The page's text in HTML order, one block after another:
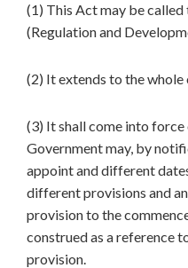
(1) This Act may be
(Regulation and
(2) It extends to the
(3) It shall come into force
Government may, by
appoint and different
different provisions and
provision to the
construed as a reference
provision.